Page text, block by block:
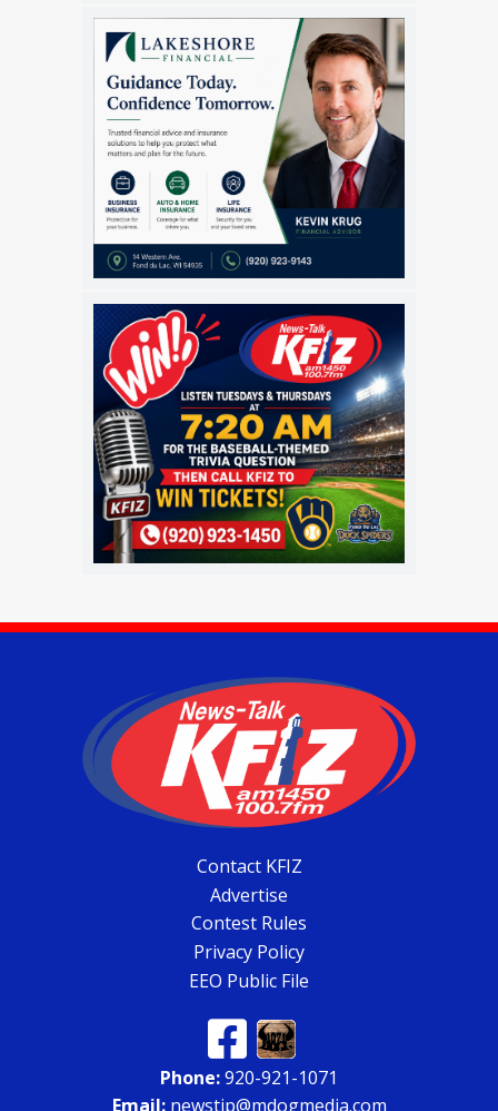
Contact KFIZ
Advertise
Contest Rules
Privacy Policy
EEO Public File
Phone:920-921-1071
Email:newstip@mdogmedia.com